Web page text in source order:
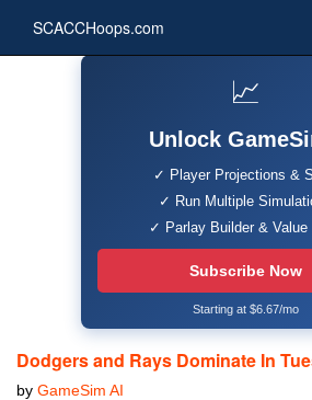
SCACCHoops.com
📈
Unlock
✓ Player Projections &
✓ Run Multiple
✓ Parlay Builder & Value
Subscribe Now
Starting at $6.67/mo
Dodgers and Rays Dominate In
by GameSim AI